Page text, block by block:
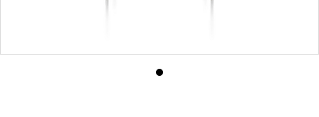
Product